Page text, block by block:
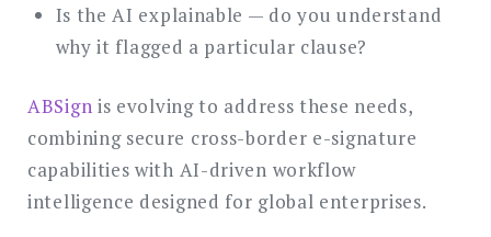
Is the AI explainable — do you understand
why it flagged a particular clause?
ABSign is evolving to address these needs,
combining secure cross-border e-signature
capabilities with AI-driven workflow
intelligence designed for global enterprises.